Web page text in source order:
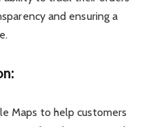
and ensuring a
Maps to help customers